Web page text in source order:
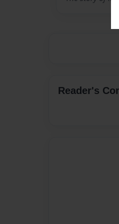
Reader's